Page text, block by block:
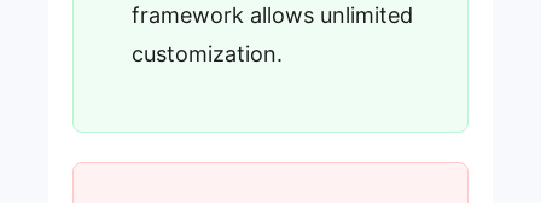
framework allows unlimited
customization.